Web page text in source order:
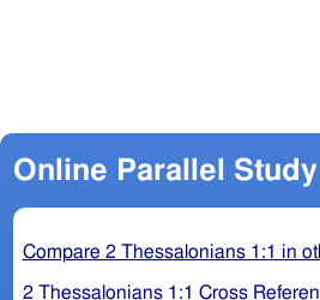
Online Parallel
Compare 2 Thessalonians 1:1 in
2 Thessalonians 1:1 Cross